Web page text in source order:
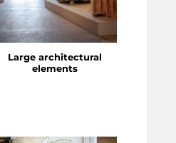
Large architectural
elements